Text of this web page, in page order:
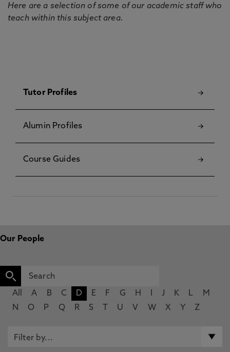
Here are a selection of some of our academic staff who
teach within this subject area.
Tutor Profiles
Alumin Profiles
Course Guides
Our People
All A B C D E F G H J K L
M
N
O P Q R S U V W X Y Z